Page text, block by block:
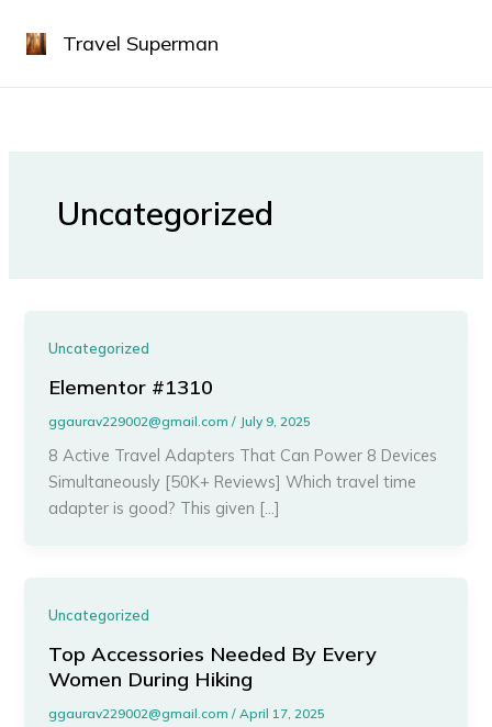
Travel Superman
Uncategorized
Uncategorized
Elementor #1310
ggaurav229002@gmail.com/ July 9, 2025
8 Active Travel Adapters That Can Power 8 Devices
Simultaneously [50K+ Reviews] Which travel time
adapter is good? This given […]
Uncategorized
Top Accessories Needed By Every
Women During Hiking
ggaurav229002@gmail.com/April 17, 2025